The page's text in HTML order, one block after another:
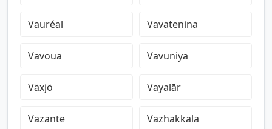
Vauréal Vavatenina
Vavoua Vavuniya
Växjö Vayalār
Vazante Vazhakkala